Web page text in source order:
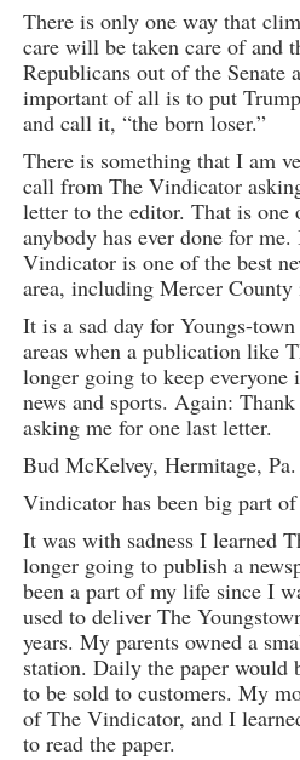
There is only one way that
care will be taken care of and
Republicans out of the Senate
important of all is to put
and call it, “the born loser.”
There is something that I am
call from The Vindicator
letter to the editor. That is one
anybody has ever done for
Vindicator is one of the best
area, including Mercer County
It is a sad day for Youngs-
areas when a publication like
longer going to keep
news and sports. Again:
asking me for one last letter.
Bud McKelvey, Hermitage, Pa.
Vindicator has been big part
It was with sadness I learned
longer going to publish a
been a part of my life since I
used to deliver The
years. My parents owned a
station. Daily the paper would
to be sold to customers. My
of The Vindicator, and I
to read the paper.